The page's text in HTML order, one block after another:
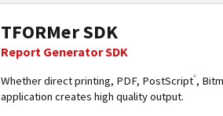
TFORMer SDK
Report Generator SDK
Whether direct printing, PDF, PostScript®,
application creates high quality output.